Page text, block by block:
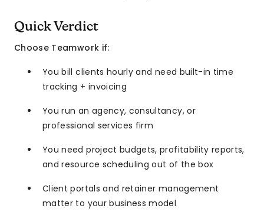
Quick Verdict
Choose Teamwork if:
You bill clients hourly and need built-in time
tracking + invoicing
You run an agency, consultancy, or
professional services firm
You need project budgets, profitability reports,
and resource scheduling out of the box
Client portals and retainer management
matter to your business model